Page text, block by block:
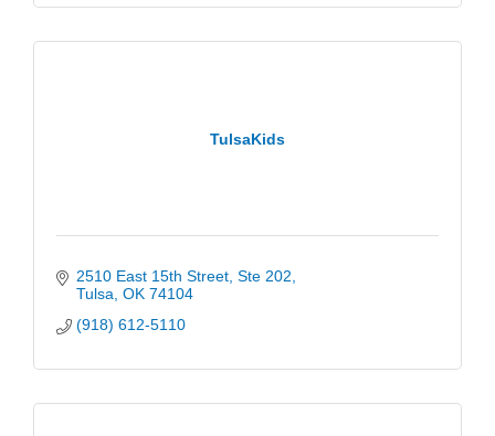
TulsaKids
2510 East 15th Street Ste 202
Tulsa OK 74104
(918) 612-5110